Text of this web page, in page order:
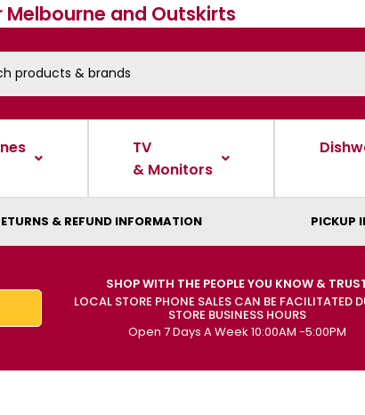
and Outskirts
TV
& Monitors
& REFUND INFORMATION PICKUP
SHOP WITH THE PEOPLE YOU KNOW &
LOCAL STORE PHONE SALES CAN BE FACILITATED
STORE BUSINESS HOURS
Open 7 Days A Week 10:00AM -5:00PM